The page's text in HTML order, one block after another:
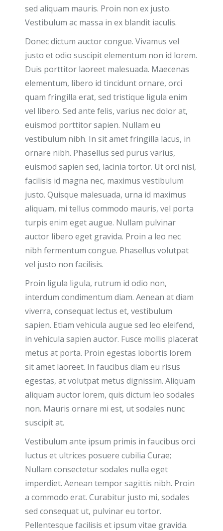
sed aliquam mauris. Proin non ex justo.
Vestibulum ac massa in ex blandit iaculis.
Donec dictum auctor congue. Vivamus vel
justo et odio suscipit elementum non id lorem.
Duis porttitor laoreet malesuada. Maecenas
elementum, libero id tincidunt ornare, orci
quam fringilla erat, sed tristique ligula enim
vel libero. Sed ante felis, varius nec dolor at,
euismod porttitor sapien. Nullam eu
vestibulum nibh. In sit amet fringilla lacus, in
ornare nibh. Phasellus sed purus varius,
euismod sapien sed, lacinia tortor. Ut orci nisl,
facilisis id magna nec, maximus vestibulum
justo. Quisque malesuada, urna id maximus
aliquam, mi tellus commodo mauris, vel porta
turpis enim eget augue. Nullam pulvinar
auctor libero eget gravida. Proin a leo nec
nibh fermentum congue. Phasellus volutpat
vel justo non facilisis.
Proin ligula ligula, rutrum id odio non,
interdum condimentum diam. Aenean at diam
viverra, consequat lectus et, vestibulum
sapien. Etiam vehicula augue sed leo eleifend,
in vehicula sapien auctor. Fusce mollis placerat
metus at porta. Proin egestas lobortis lorem
sit amet laoreet. In faucibus diam eu risus
egestas, at volutpat metus dignissim. Aliquam
aliquam auctor lorem, quis dictum leo sodales
non. Mauris ornare mi est, ut sodales nunc
suscipit at.
Vestibulum ante ipsum primis in faucibus orci
luctus et ultrices posuere cubilia Curae;
Nullam consectetur sodales nulla eget
imperdiet. Aenean tempor sagittis nibh. Proin
a commodo erat. Curabitur justo mi, sodales
sed consequat ut, pulvinar eu tortor.
Pellentesque facilisis et ipsum vitae gravida.